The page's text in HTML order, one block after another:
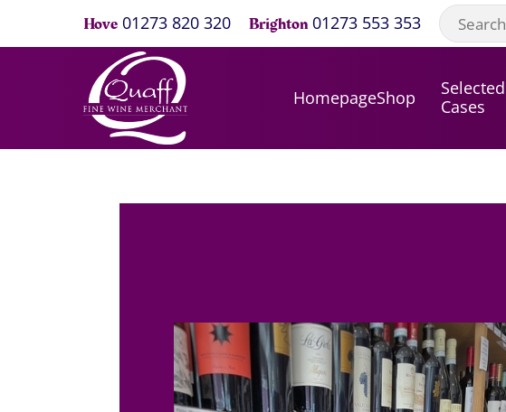
Hove 01273 820 320 Brighton 01273 553 353
HomepageShop
Selected
Cases